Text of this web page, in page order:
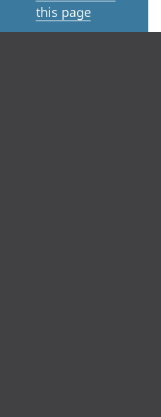
this page